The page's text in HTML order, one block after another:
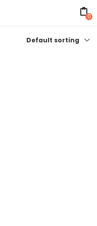
0
Default sorting